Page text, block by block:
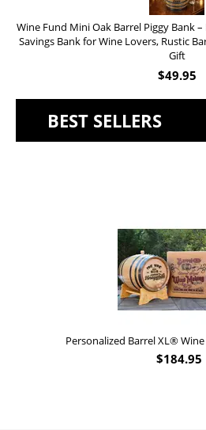
Wine Fund Mini Oak Barrel Piggy Bank
Savings Bank for Wine Lovers, Rustic
Gift
$49.95
BEST SELLERS
Personalized Barrel XL®
$184.95